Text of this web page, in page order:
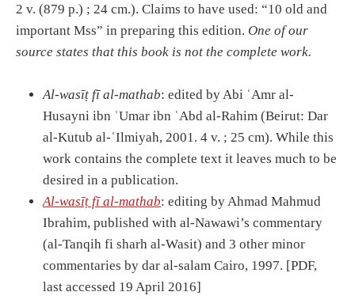
2 v. (879 p.) ; 24 cm.). Claims to have used: “10 old and
important Mss” in preparing this edition. One of our
source states that this book is not the complete work.
Al-wasīṭ fīal-mathab: edited by Abi ʿAmr al-
Husayni ibn ʿUmar ibn ʿAbd al-Rahim (Beirut: Dar
al-Kutub al-ʿIlmiyah, 2001. 4 v. ; 25 cm). While this
work contains the complete text it leaves much to be
desired in a publication.
Al-wasīṭ fīal-mathab: editing by Ahmad Mahmud
Ibrahim, published with al-Nawawi’s commentary
(al-Tanqih fi sharh al-Wasit) and 3 other minor
commentaries by dar al-salam Cairo, 1997. [PDF,
last accessed 19 April 2016]